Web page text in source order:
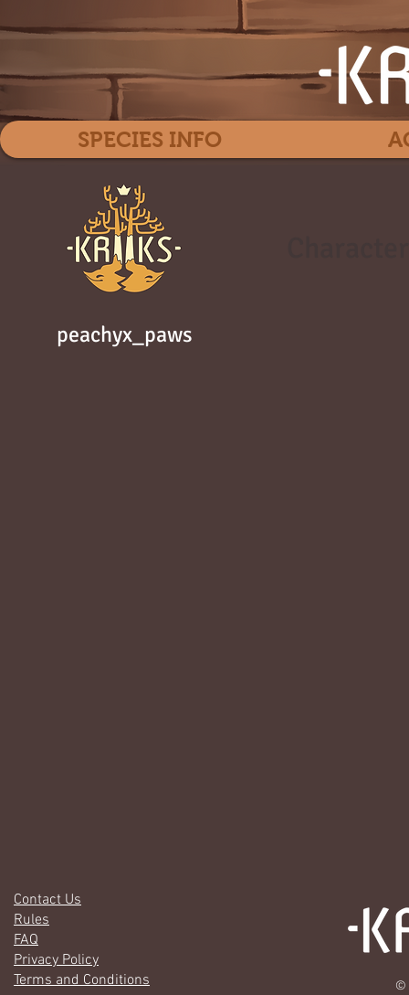
peachyx_paws
SPECIES INFO
Contact Us
Rules
FAQ
Privacy Policy
Terms and Conditions
©